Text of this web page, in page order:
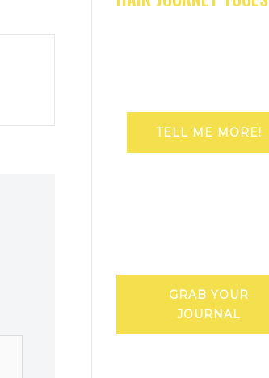
TELL ME MORE!
GRAB YOUR
JOURNAL